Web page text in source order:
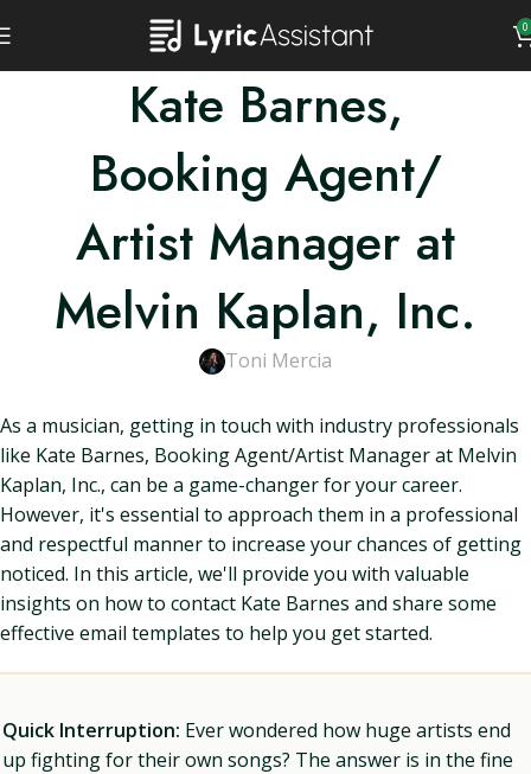
0
Kate Barnes,
Booking Agent/
Artist Manager at
Melvin Kaplan, Inc.
Toni Mercia
As a musician, getting in touch with industry professionals
like Kate Barnes, Booking Agent/Artist Manager at Melvin
Kaplan, Inc., can be a game-changer for your career.
However, it's essential to approach them in a professional
and respectful manner to increase your chances of getting
noticed. In this article, we'll provide you with valuable
insights on how to contact Kate Barnes and share some
effective email templates to help you get started.
Quick Interruption: Ever wondered how huge artists end
up fighting for their own songs? The answer is in the fine